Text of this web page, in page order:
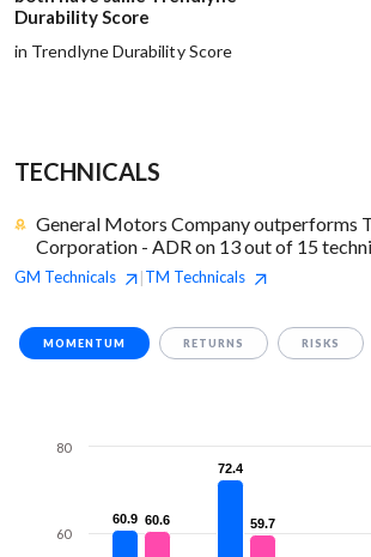
Durability Score
in Trendlyne Durability Score
TECHNICALS
General Motors Company outperforms
Corporation - ADR on 13 out of 15
GM Technicals |TM Technicals
MOMENTUM RETURNS RISKS
60.9
60.9
72.4
72.4
60.6
60.6 59.7
59.7
60
80